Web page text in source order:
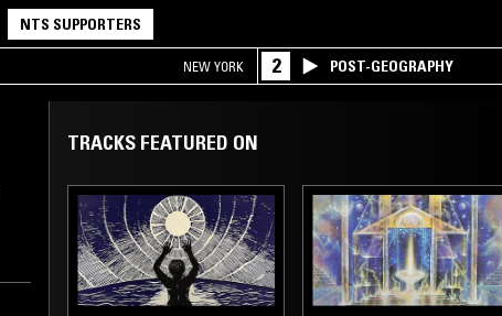
NTS SUPPORTERS
NEW YORK 2 POST-GEOGRAPHY
TRACKS FEATURED ON